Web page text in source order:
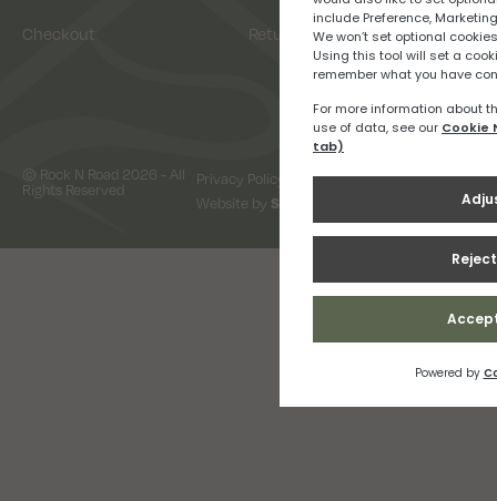
Checkout Returns
© Rock N Road 2026 - All
Rights Reserved
Privacy Policy
Terms & Conditions
Website by Snap Design & Digital